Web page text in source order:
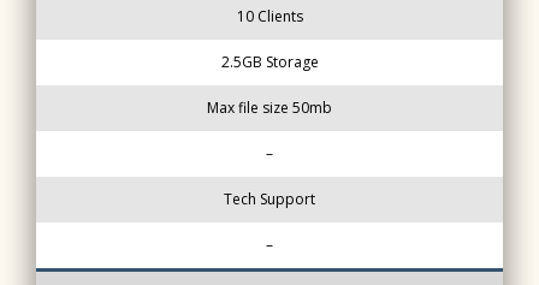
10 Clients
2.5GB Storage
Max file size 50mb
–
Tech Support
–